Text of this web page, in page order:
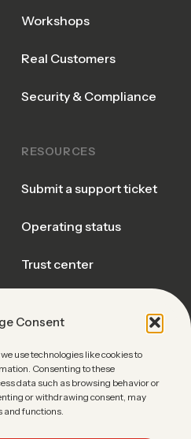
Consent
use technologies like cookies to
Consenting to these
data such as browsing behavior or
or withdrawing consent, may
and functions.
Workshops
Real Customers
Security & Compliance
RESOURCES
Submit a support ticket
Operating status
Trust center
Contact Sales